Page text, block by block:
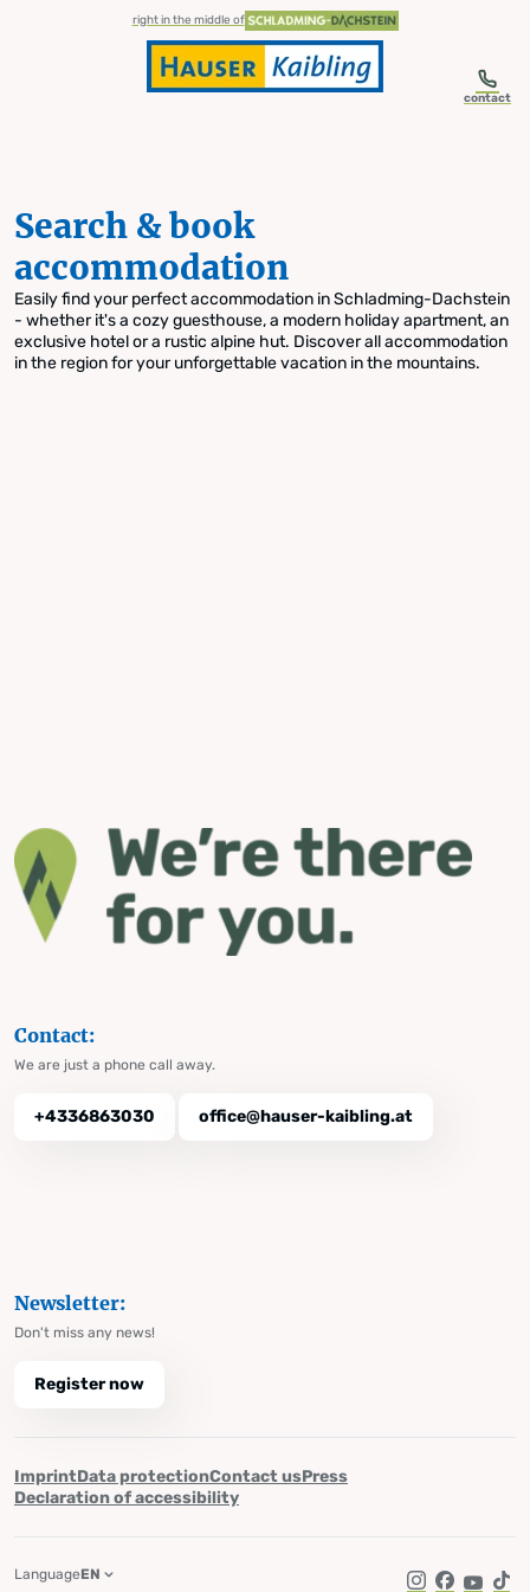
Skip to table of contents
Skip to navigationright in the middle of
contact
Search & book
accommodation
Easily find your perfect accommodation in Schladming-Dachstein
- whether it's a cozy guesthouse, a modern holiday apartment, an
exclusive hotel or a rustic alpine hut. Discover all accommodation
in the region for your unforgettable vacation in the mountains.
Contact:
We are just a phone call away.
+4336863030 office@hauser-kaibling.at
Newsletter:
Don't miss any news!
Register now
ImprintData protectionContact usPress
Declaration of accessibility
LanguageEN